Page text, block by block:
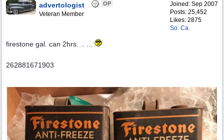
Joined: Sep 2007
Posts: 25,452
Likes: 2875
So. Ca.
advertologist OP
Veteran Member
firestone gal. can 2hrs. .. ...
262881671903